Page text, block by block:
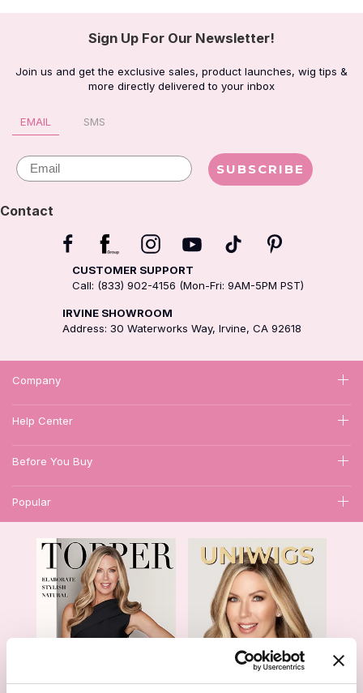
Sign Up For Our Newsletter!
Join us and get the exclusive sales, product launches, wig tips &
more directly delivered to your inbox
EMAIL SMS
Email SUBSCRIBE
Contact
CUSTOMER SUPPORT
Call: (833) 902-4156 (Mon-Fri: 9AM-5PM PST)
IRVINE SHOWROOM
Address: 30 Waterworks Way, Irvine, CA 92618
Company
Help Center
Before You Buy
Popular